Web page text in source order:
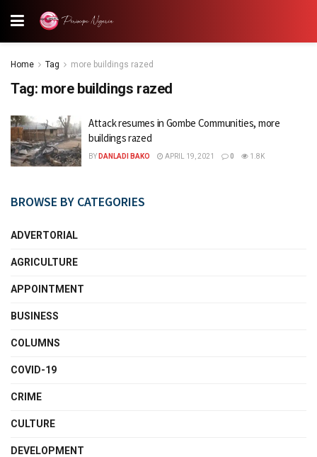
Home Tag more buildings razed
Tag: more buildings razed
Attack resumes in Gombe Communities, more
buildings razed
BY DANLADI BAKO APRIL 19, 2021 0 1.8K
BROWSE BY CATEGORIES
ADVERTORIAL
AGRICULTURE
APPOINTMENT
BUSINESS
COLUMNS
COVID-19
CRIME
CULTURE
DEVELOPMENT